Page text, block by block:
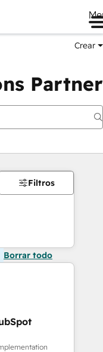
Crear
Partner
Filtros
Borrar todo